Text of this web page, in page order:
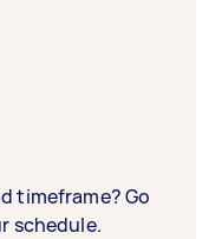
timeframe? Go
schedule.